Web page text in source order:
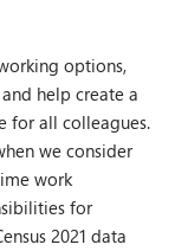
options,
help create a
for all colleagues.
we consider
work
for
2021 data